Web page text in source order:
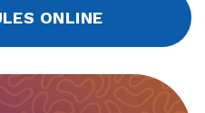
ONLINE